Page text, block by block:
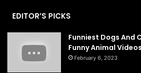
EDITOR’S PICKS
Funniest Dogs And
Funny Animal
February 6, 2023